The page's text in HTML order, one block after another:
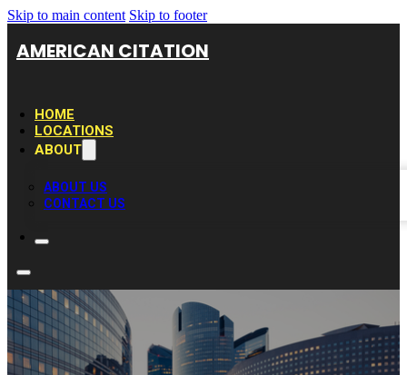
Skip to main content Skip to footer
AMERICAN CITATION
HOME
LOCATIONS
ABOUT
ABOUT US
CONTACT US